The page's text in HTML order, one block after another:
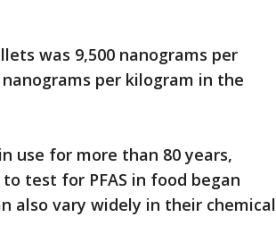
was 9,500 nanograms per
per kilogram in the
use for more than 80 years,
test for PFAS in food began
also vary widely in their chemical